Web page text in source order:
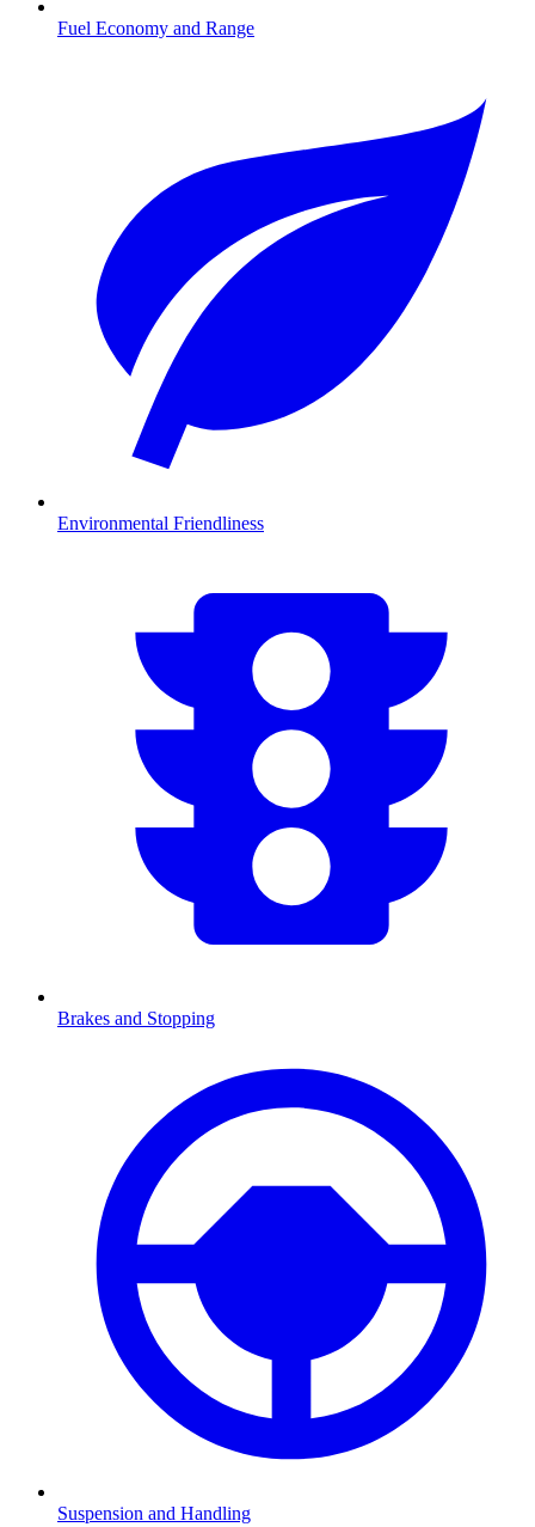
Fuel Economy and Range
Environmental Friendliness
Brakes and Stopping
Suspension and Handling